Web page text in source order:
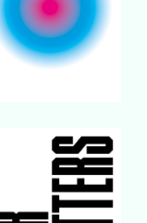
Buy Book